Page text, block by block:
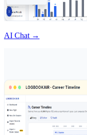
AI Chat →